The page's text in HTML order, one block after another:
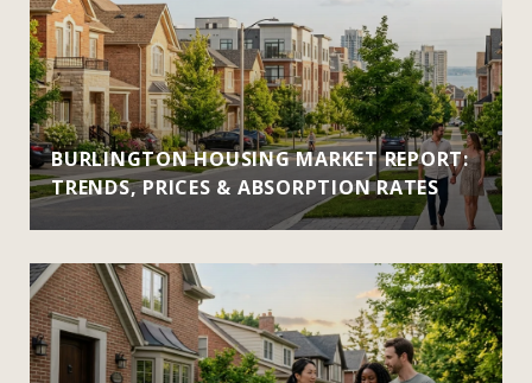
BURLINGTON HOUSING MARKET REPORT:
TRENDS, PRICES & ABSORPTION RATES